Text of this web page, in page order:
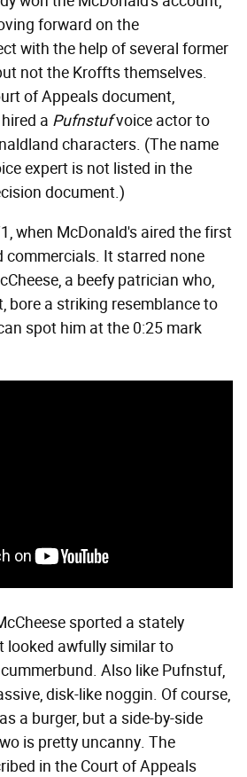
forward on the
with the help of several former
not the Kroffts themselves.
of Appeals document,
a Pufnstufvoice actor to
characters. (The name
expert is not listed in the
document.)
when McDonald's aired the first
commercials. It starred none
a beefy patrician who,
bore a striking resemblance to
spot him at the 0:25 mark
sported a stately
looked awfully similar to
Also like Pufnstuf,
disk-like noggin. Of course,
a burger, but a side-by-side
is pretty uncanny. The
in the Court of Appeals